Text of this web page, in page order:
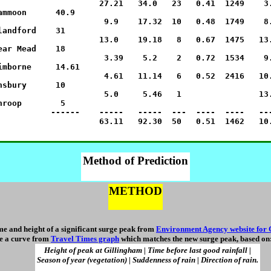
27.21   34.0   23   0.41  1249
40.9
9.9    17.32  10   0.48  1749
31
13.0    19.18   8   0.67  1475
Mead    18
3.39    5.2    2   0.72  1534
14.61
4.61   11.14   6   0.52  2416
10
5.0     5.46   1
5
------    -----   -----  ---  ----  ----
Method of Prediction
METHOD
and height of a significant surge peak from Environment Agency website for
a curve from Travel Times graph which matches the new surge peak, based on:
Height of peak at Gillingham | Time before last good rainfall |
Season of year (vegetation) | Suddenness of rain | Direction of rain.